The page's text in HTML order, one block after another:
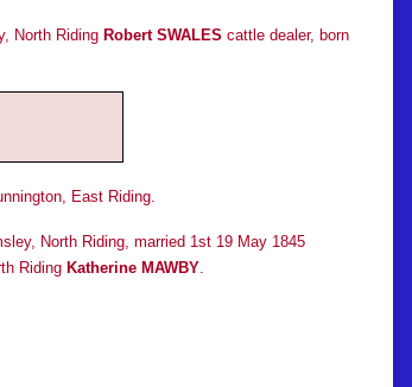
North Riding Robert SWALES cattle dealer, born
East Riding.
North Riding, married 1st 19 May 1845
Riding Katherine MAWBY